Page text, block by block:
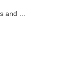
and …